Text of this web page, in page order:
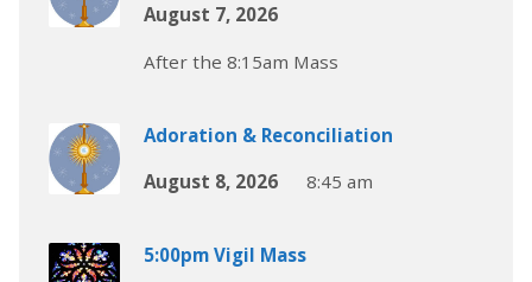
August 7, 2026
After the 8:15am Mass
Adoration & Reconciliation
August 8, 2026
8:45 am
5:00pm Vigil Mass